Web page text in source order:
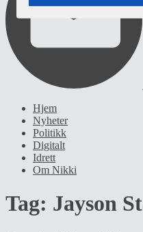
Hjem
Nyheter
Politikk
Digitalt
Idrett
Om Nikki
Tag: Jayson